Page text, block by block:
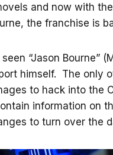
and now with
the franchise is
“Jason
himself. The only
to hack into the
information on
to turn over the